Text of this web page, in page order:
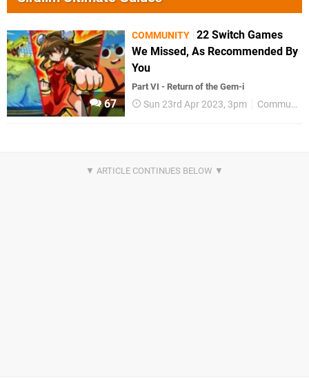
67
COMMUNITY 22 Switch Games
We Missed, As Recommended By
You
Part VI - Return of the Gem-i
Sun 23rd Apr 2023, 3pm Community